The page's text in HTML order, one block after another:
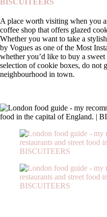
A place worth visiting when you
coffee shop that offers glazed
Whether you want to take a
by Vogues as one of the Most
whether you’d like to buy a
selection of cookie boxes, do not
neighbourhood in town.